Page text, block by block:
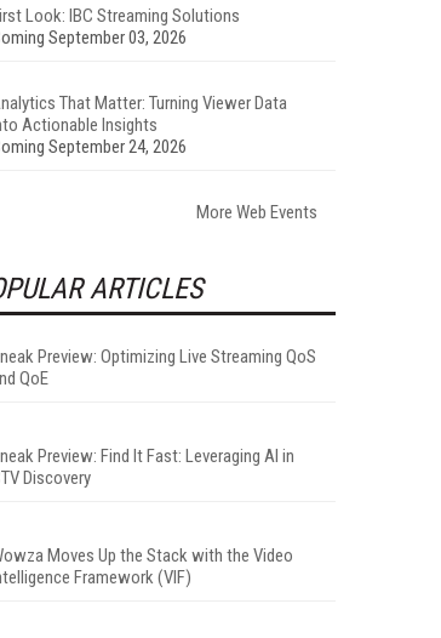
Look: IBC Streaming Solutions
September 03, 2026
That Matter: Turning Viewer Data
Actionable Insights
September 24, 2026
More Web Events
ARTICLES
Preview: Optimizing Live Streaming QoS
QoE
Preview: Find It Fast: Leveraging AI in
Discovery
Moves Up the Stack with the Video
Framework (VIF)